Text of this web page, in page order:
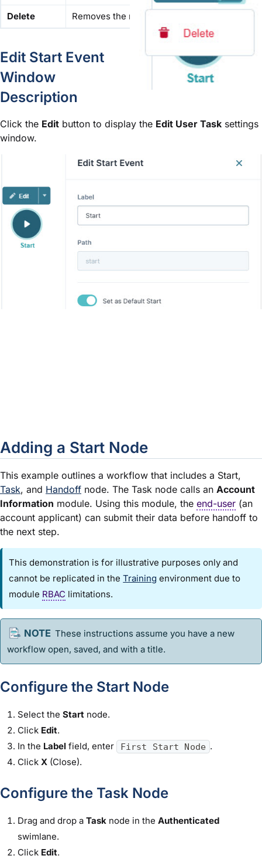
Delete Removes the node from the workflow.
Edit Start Event
Window
Description
Click the Edit button to display the Edit User Task settings
window.
Description
Label
optional and displays below the
A path is a unique identifier that
is set automatically and isn't
Default Start node. Setting the
Adding a Start Node
This example outlines a workflow that includes a Start,
Task, and Handoff node. The Task node calls an Account
Information module. Using this module, the end-user (an
account applicant) can submit their data before handoff to
the next step.
This demonstration is for illustrative purposes only and
cannot be replicated in theTraining environment due to
module RBAC limitations.
These instructions assume you have a new
workflow open, saved, and with a title.
Configure the Start Node
Select the Start node.
Click Edit.
In the Label field, enter First Start Node .
Click X (Close).
Configure the Task Node
Drag and drop a Task node in the Authenticated
swimlane.
Click Edit.